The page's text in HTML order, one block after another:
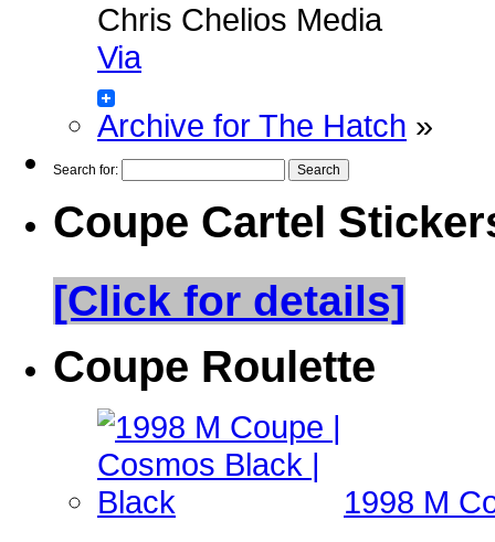
Chris Chelios Media
Via
Archive for The Hatch »
Search for:
Coupe Cartel
[Click for details]
Coupe Roulette
1998 M